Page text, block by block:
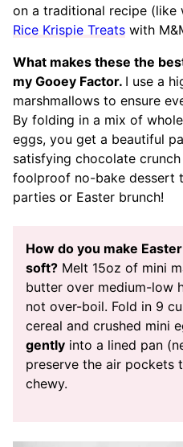
on a traditional recipe (like
Rice Krispie Treats with
What makes these the
my Gooey Factor. I use a
marshmallows to ensure
By folding in a mix of
eggs, you get a beautiful
satisfying chocolate
foolproof no-bake dessert
parties or Easter brunch!
How do you make
soft? Melt 15oz of mini
butter over medium-low
not over-boil. Fold in 9
cereal and crushed mini
gently into a lined pan
preserve the air pockets
chewy.